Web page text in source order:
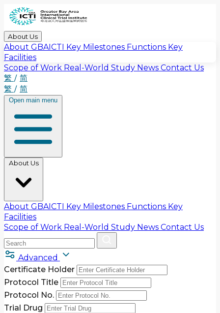
About Us
About GBAICTI Key Milestones Functions Key
Facilities
Scope of Work Real-World Study News Contact Us
繁 / 简
繁 / 简
Open main menu
About Us
About GBAICTI Key Milestones Functions Key
Facilities
Scope of Work Real-World Study News Contact Us
Advanced
Certificate Holder
Protocol Title
Protocol No.
Trial Drug